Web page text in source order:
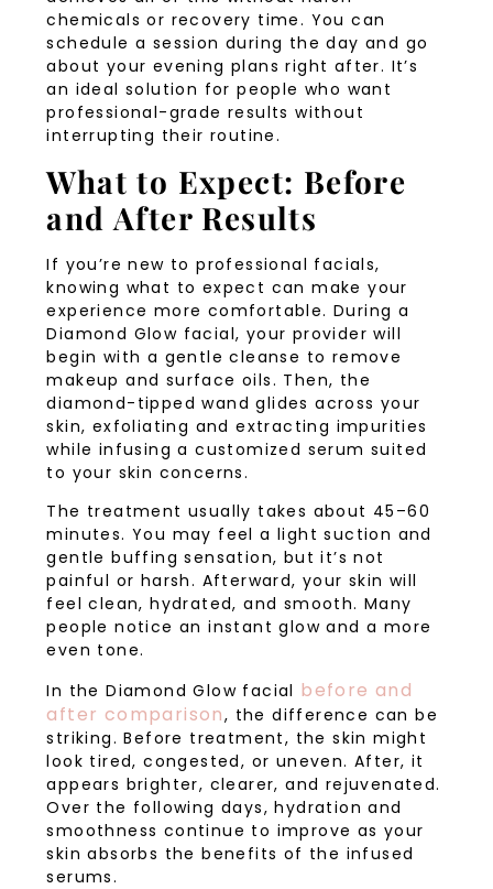
chemicals or recovery time. You can
schedule a session during the day and go
about your evening plans right after. It’s
an ideal solution for people who want
professional-grade results without
interrupting their routine.
What to Expect: Before
and After Results
If you’re new to professional facials,
knowing what to expect can make your
experience more comfortable. During a
Diamond Glow facial, your provider will
begin with a gentle cleanse to remove
makeup and surface oils. Then, the
diamond-tipped wand glides across your
skin, exfoliating and extracting impurities
while infusing a customized serum suited
to your skin concerns.
The treatment usually takes about 45–60
minutes. You may feel a light suction and
gentle buffing sensation, but it’s not
painful or harsh. Afterward, your skin will
feel clean, hydrated, and smooth. Many
people notice an instant glow and a more
even tone.
In the Diamond Glow facial before and
after comparison, the difference can be
striking. Before treatment, the skin might
look tired, congested, or uneven. After, it
appears brighter, clearer, and rejuvenated.
Over the following days, hydration and
smoothness continue to improve as your
skin absorbs the benefits of the infused
serums.